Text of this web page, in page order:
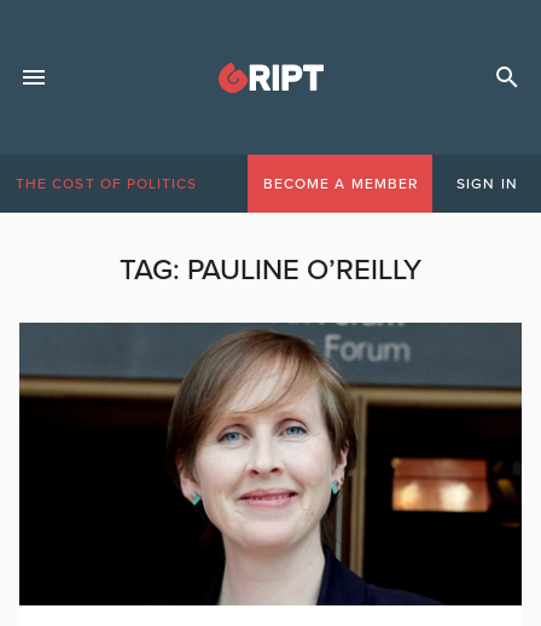
THE COST OF POLITICS BECOME A MEMBER SIGN IN
TAG: PAULINE O’REILLY